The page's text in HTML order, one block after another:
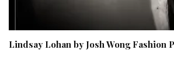
Lindsay Lohan by Josh Wong Fashion